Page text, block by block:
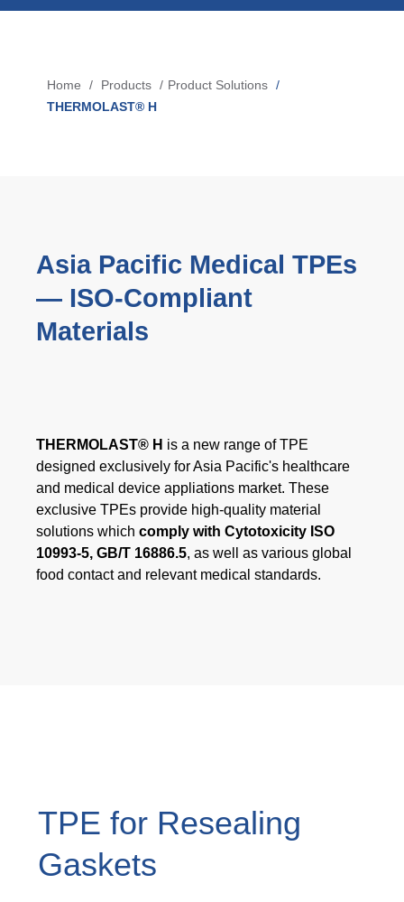
MARKETS
MEDIA
Events
Downloads
TPE KNOWLEDGE
Product Carbon Footprint Calculator
ISCC Plus Certification
Breadcrumb
Home Products
Product Solutions
THERMOLAST® H
Asia Pacific Medical TPEs
— ISO‑Compliant
Materials
THERMOLAST® H is a new range of TPE
designed exclusively for Asia Pacific's healthcare
and medical device appliations market. These
exclusive TPEs provide high-quality material
solutions which comply with Cytotoxicity ISO
10993-5, GB/T 16886.5, as well as various global
food contact and relevant medical standards.
TPE for Resealing
Gaskets